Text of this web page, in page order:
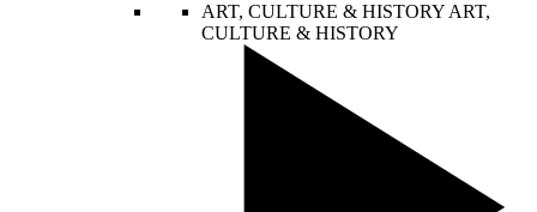
ART, CULTURE & HISTORY ART,
CULTURE & HISTORY